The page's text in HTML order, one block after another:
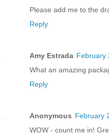
Please add me to the
Reply
Amy Estrada February
What an amazing
Reply
Anonymous February
WOW - count me in!